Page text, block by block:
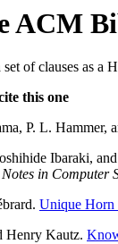
ACM
of clauses as a
this one
P. L. Hammer,
Ibaraki,
in Computer
Unique Horn
Henry Kautz.